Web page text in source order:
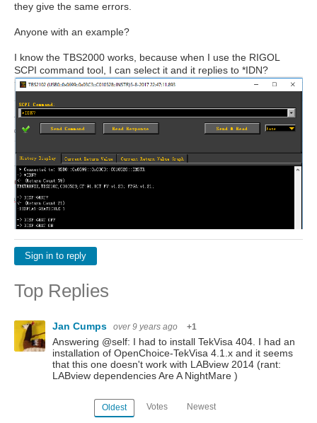
they give the same errors.
Anyone with an example?
I know the TBS2000 works, because when I use the RIGOL
SCPI command tool, I can select it and it replies to *IDN?
Sign in to reply
Top Replies
Jan Cumps over 9 years ago +1
Answering @self: I had to install TekVisa 404. I had an
installation of OpenChoice-TekVisa 4.1.x and it seems
that this one doesn't work with LABview 2014 (rant:
LABview dependencies Are A NightMare )
Oldest Votes Newest